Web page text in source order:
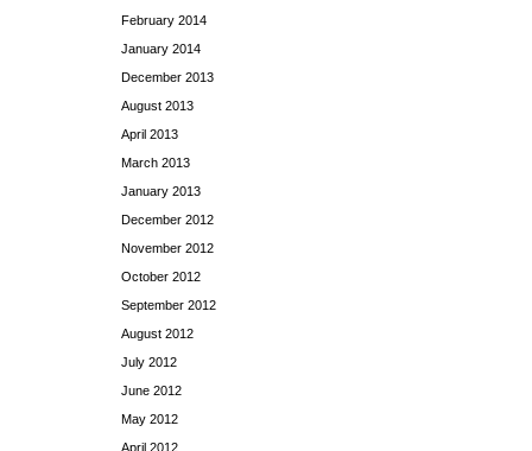
February 2014
January 2014
December 2013
August 2013
April 2013
March 2013
January 2013
December 2012
November 2012
October 2012
September 2012
August 2012
July 2012
June 2012
May 2012
April 2012